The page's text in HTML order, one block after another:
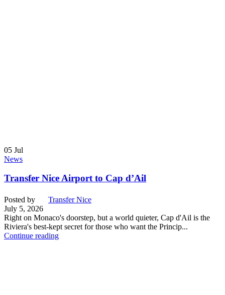
05 Jul
News
Transfer Nice Airport to Cap d’Ail
Posted by
Transfer Nice
July 5, 2026
Right on Monaco's doorstep, but a world quieter, Cap d'Ail is the
Riviera's best-kept secret for those who want the Princip...
Continue reading